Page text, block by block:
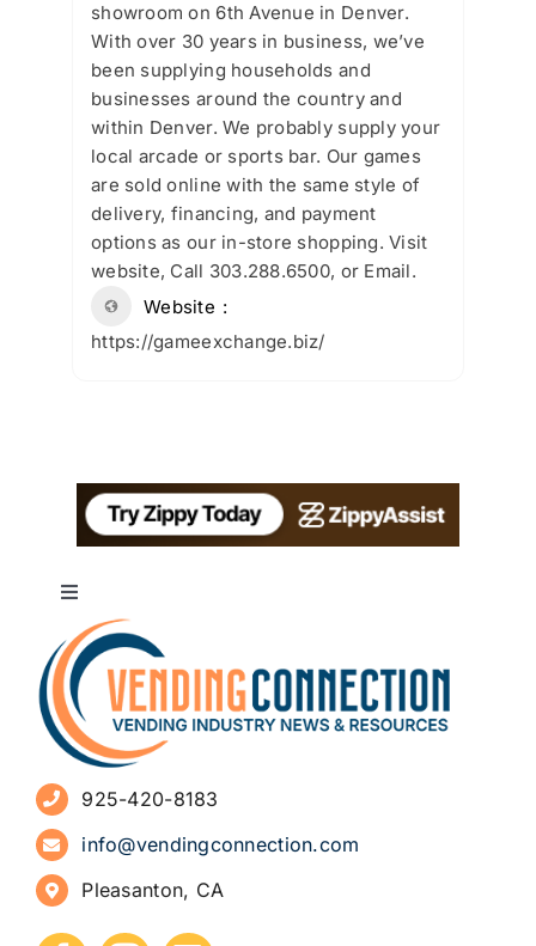
showroom on 6th Avenue in Denver.
With over 30 years in business, we’ve
been supplying households and
businesses around the country and
within Denver. We probably supply your
local arcade or sports bar. Our games
are sold online with the same style of
delivery, financing, and payment
options as our in-store shopping. Visit
website, Call 303.288.6500, or Email.
Website
https://gameexchange.biz/
Toggle
Navigation
About
Advertise
Sign Up for Newsletters
How to Start a Vending Business
925-420-8183
info@vendingconnection.com
Pleasanton, CA